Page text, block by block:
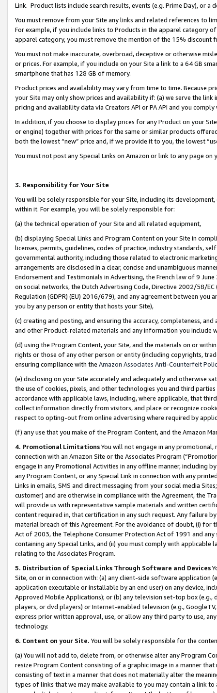
Link. Product lists include search results, events (e.g. Prime Day), or a
You must remove from your Site any links and related references to
For example, if you include links to Products in the apparel category
apparel category, you must remove the mention of the 15% discount
You must not make inaccurate, overbroad, deceptive or otherwise
or prices. For example, if you include on your Site a link to a 64 GB
smartphone that has 128 GB of memory.
Product prices and availability may vary from time to time. Because
your Site may only show prices and availability if: (a) we serve the
pricing and availability data via Creators API or PA API and you
In addition, if you choose to display prices for any Product on your
or engine) together with prices for the same or similar products
both the lowest “new” price and, if we provide it to you, the lowest
You must not post any Special Links on Amazon or link to any page
3. Responsibility for Your Site
You will be solely responsible for your Site, including its
within it. For example, you will be solely responsible for:
(a) the technical operation of your Site and all related equipment,
(b) displaying Special Links and Program Content on your Site in
licenses, permits, guidelines, codes of practice, industry standards,
governmental authority, including those related to electronic
arrangements are disclosed in a clear, concise and unambiguous
Endorsement and Testimonials in Advertising, the French law of 9
on social networks, the Dutch Advertising Code, Directive 2002/58/
Regulation (GDPR) (EU) 2016/679), and any agreement between
you by any person or entity that hosts your Site),
(c) creating and posting, and ensuring the accuracy, completeness,
and other Product-related materials and any information you include
(d) using the Program Content, your Site, and the materials on or
rights or those of any other person or entity (including copyrights,
ensuring compliance with the Amazon Associates Anti-Counterfeit
(e) disclosing on your Site accurately and adequately and otherwise
the use of cookies, pixels, and other technologies you and third
accordance with applicable laws, including, where applicable, that
collect information directly from visitors, and place or recognize
respect to opting-out from online advertising where required by
(f) any use that you make of the Program Content, and the Amazon
4. Promotional LimitationsYou will not engage in any
connection with an Amazon Site or the Associates Program
engage in any Promotional Activities in any offline manner, including
any Program Content, or any Special Link in connection with any
Links in emails, SMS and direct messaging from your social media
customer) and are otherwise in compliance with the Agreement, the
will provide us with representative sample materials and written
content required in, that certification in any such request. Any failure
material breach of this Agreement. For the avoidance of doubt, (i) for
Act of 2003, the Telephone Consumer Protection Act of 1991 and
containing any Special Links, and (ii) you must comply with
relating to the Associates Program.
5. Distribution of Special Links Through Software and Devices
Site, on or in connection with: (a) any client-side software application
application executable or installable by an end user) on any device,
Approved Mobile Applications); or (b) any television set-top box
players, or dvd players) or Internet-enabled television (e.g.,
express prior written approval, use, or allow any third party to use,
technology.
6. Content on your Site. You will be solely responsible for the
(a) You will not add to, delete from, or otherwise alter any Program
resize Program Content consisting of a graphic image in a manner
consisting of text in a manner that does not materially alter the
types of links that we may make available to you may contain a link